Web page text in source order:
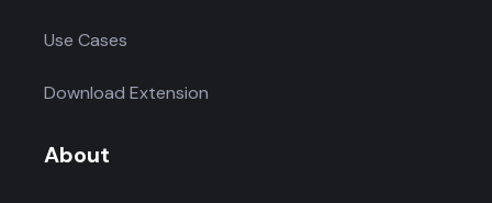
Use Cases
Download Extension
About